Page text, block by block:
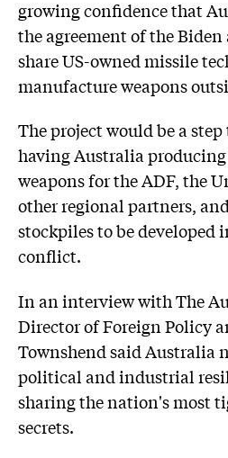
growing confidence that
the agreement of the
share US-owned missile
manufacture weapons
The project would be a
having Australia
weapons for the ADF, the
other regional partners,
stockpiles to be developed
conflict.
In an interview with The
Director of Foreign Policy
Townshendsaid Australia
political and industrial
sharing the nation's most
secrets.